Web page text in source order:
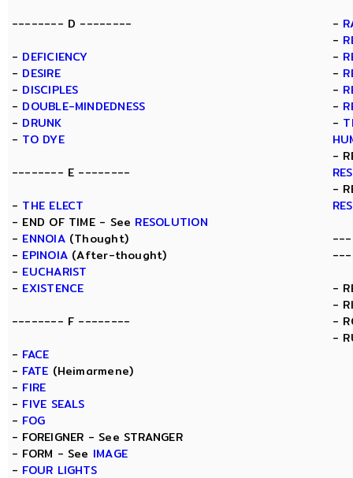
-------- D --------
- DEFICIENCY
- DESIRE
- DISCIPLES
- DOUBLE-MINDEDNESS
- DRUNK
- TO DYE
-------- E --------
- THE ELECT
- END OF TIME - See RESOLUTION
- ENNOIA(Thought)
- EPINOIA (After-thought)
- EUCHARIST
- EXISTENCE
-------- F --------
- FACE
- FATE (Heimarmene)
- FIRE
- FIVE SEALS
- FOG
- FOREIGNER - See STRANGER
- FORM - See IMAGE
- FOUR LIGHTS
-
-
-
-
-
-
-
-
-
---
-
-
-
-